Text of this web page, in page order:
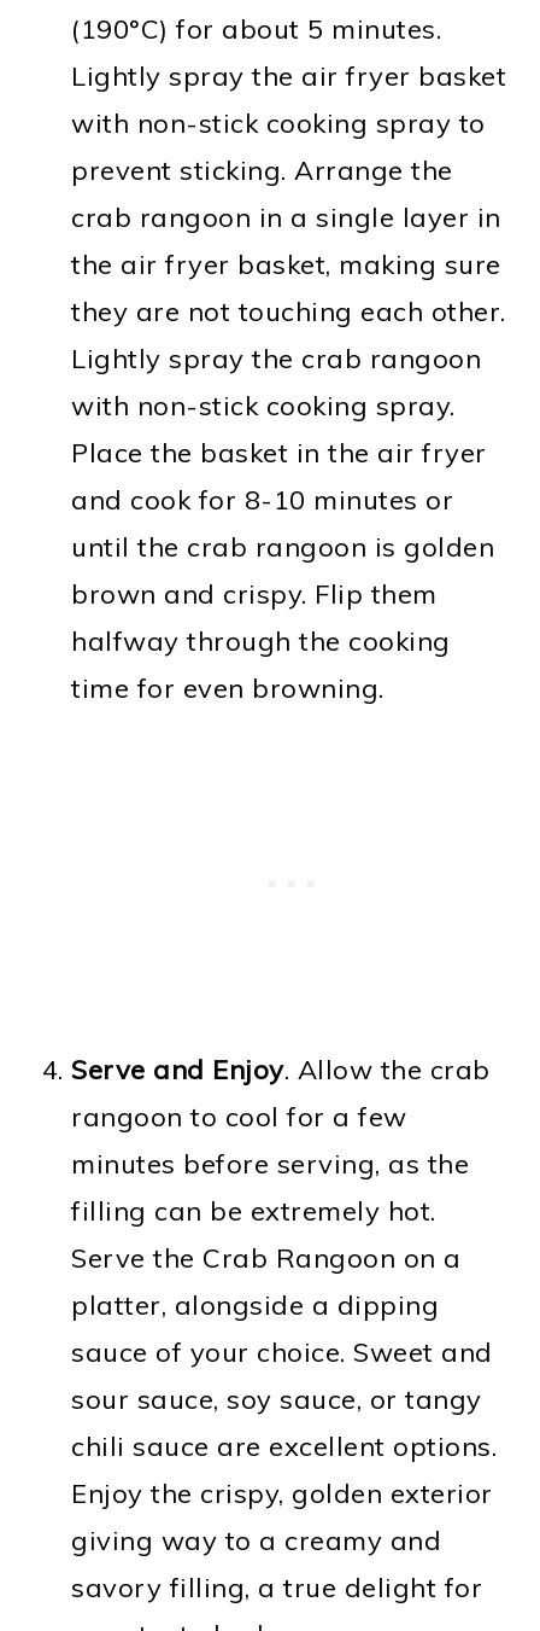
(190°C) for about 5 minutes.
Lightly spray the air fryer basket
with non-stick cooking spray to
prevent sticking. Arrange the
crab rangoon in a single layer in
the air fryer basket, making sure
they are not touching each other.
Lightly spray the crab rangoon
with non-stick cooking spray.
Place the basket in the air fryer
and cook for 8-10 minutes or
until the crab rangoon is golden
brown and crispy. Flip them
halfway through the cooking
time for even browning.
Serve and Enjoy. Allow the crab
rangoon to cool for a few
minutes before serving, as the
filling can be extremely hot.
Serve the Crab Rangoon on a
platter, alongside a dipping
sauce of your choice. Sweet and
sour sauce, soy sauce, or tangy
chili sauce are excellent options.
Enjoy the crispy, golden exterior
giving way to a creamy and
savory filling, a true delight for